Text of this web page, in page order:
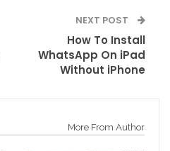
NEXT POST
How To Install
WhatsApp On iPad
Without iPhone
More From Author